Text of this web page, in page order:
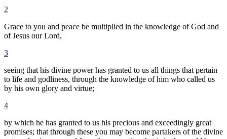
2
Grace to you and peace be multiplied in the knowledge of God and
of Jesus our Lord,
3
seeing that his divine power has granted to us all things that pertain
to life and godliness, through the knowledge of him who called us
by his own glory and virtue;
4
by which he has granted to us his precious and exceedingly great
promises; that through these you may become partakers of the divine